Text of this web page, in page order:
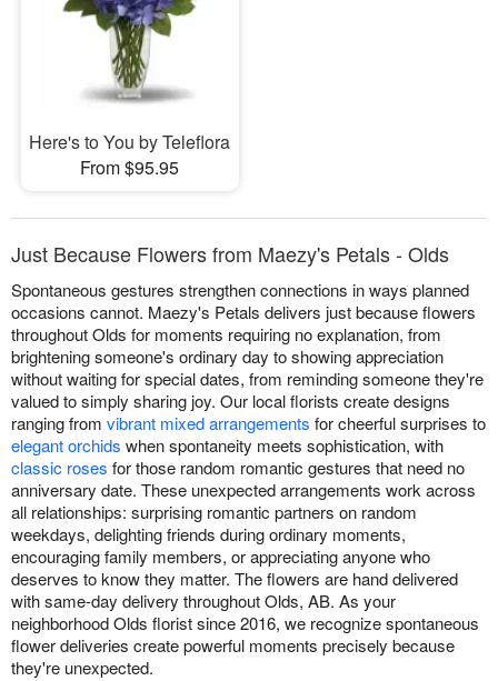
Here's to You by Teleflora
From $95.95
Just Because Flowers from Maezy's Petals - Olds
Spontaneous gestures strengthen connections in ways planned
occasions cannot. Maezy's Petals delivers just because flowers
throughout Olds for moments requiring no explanation, from
brightening someone's ordinary day to showing appreciation
without waiting for special dates, from reminding someone they're
valued to simply sharing joy. Our local florists create designs
ranging from vibrant mixed arrangements for cheerful surprises to
elegant orchids when spontaneity meets sophistication, with
classic roses for those random romantic gestures that need no
anniversary date. These unexpected arrangements work across
all relationships: surprising romantic partners on random
weekdays, delighting friends during ordinary moments,
encouraging family members, or appreciating anyone who
deserves to know they matter. The flowers are hand delivered
with same-day delivery throughout Olds, AB. As your
neighborhood Olds florist since 2016, we recognize spontaneous
flower deliveries create powerful moments precisely because
they're unexpected.